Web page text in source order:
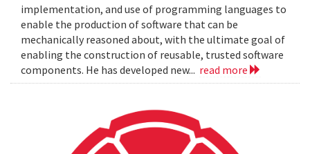
implementation, and use of programming languages to
enable the production of software that can be
mechanically reasoned about, with the ultimate goal of
enabling the construction of reusable, trusted software
components. He has developed new... read more